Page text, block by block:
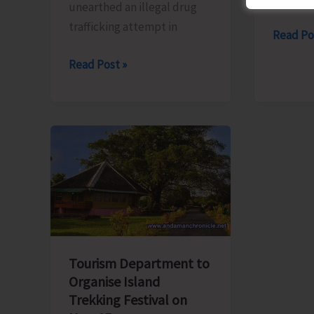
unearthed an illegal drug
trafficking attempt in
Swift
Rangat
Police
Leads
to
of
Illicit
Ganja
and
Arrest
Read Post »
JNRM
Read
Tourism Department to
Organise Island
Trekking Festival on